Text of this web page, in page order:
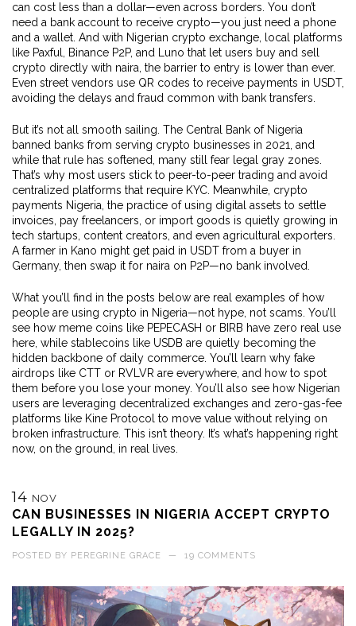
can cost less than a dollar—even across borders. You don’t
need a bank account to receive crypto—you just need a phone
and a wallet. And with Nigerian crypto exchange
local platforms
like Paxful, Binance P2P, and Luno that let users buy and sell
crypto directly with naira , the barrier to entry is lower than ever.
Even street vendors use QR codes to receive payments in USDT,
avoiding the delays and fraud common with bank transfers.
But it’s not all smooth sailing. The Central Bank of Nigeria
banned banks from serving crypto businesses in 2021, and
while that rule has softened, many still fear legal gray zones.
That’s why most users stick to peer-to-peer trading and avoid
centralized platforms that require KYC. Meanwhile, crypto
payments Nigeria the practice of using digital assets to settle
invoices, pay freelancers, or import goods is quietly growing in
tech startups, content creators, and even agricultural exporters.
A farmer in Kano might get paid in USDT from a buyer in
Germany, then swap it for naira on P2P—no bank involved.
What you’ll find in the posts below are real examples of how
people are using crypto in Nigeria—not hype, not scams. You’ll
see how meme coins like PEPECASH or BIRB have zero real use
here, while stablecoins like USDB are quietly becoming the
hidden backbone of daily commerce. You’ll learn why fake
airdrops like CTT or RVLVR are everywhere, and how to spot
them before you lose your money. You’ll also see how Nigerian
users are leveraging decentralized exchanges and zero-gas-fee
platforms like Kine Protocol to move value without relying on
broken infrastructure. This isn’t theory. It’s what’s happening right
now, on the ground, in real lives.
14 NOV
CAN BUSINESSES IN NIGERIA ACCEPT CRYPTO
LEGALLY IN 2025?
POSTED BY PEREGRINE GRACE — 19 COMMENTS